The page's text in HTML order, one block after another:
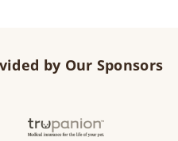
by Our Sponsors